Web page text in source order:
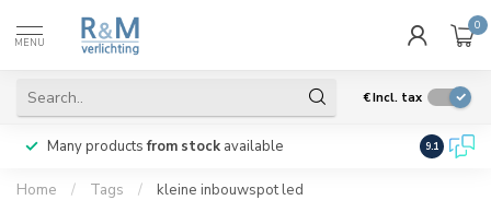
MENU
0
€Incl. tax
Many productsfrom stock available We ship
9.1
Home / Tags / kleine inbouwspot led